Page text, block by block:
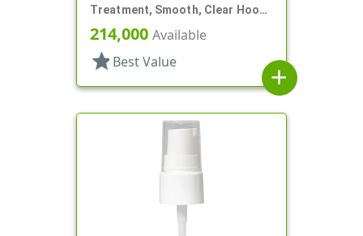
Treatment, Smooth, Clear Hood,
4 11/16" DT
214,000 Available
star Best Value
add